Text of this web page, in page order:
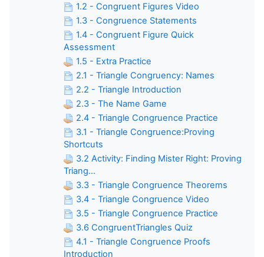
1.2 - Congruent Figures Video
1.3 - Congruence Statements
1.4 - Congruent Figure Quick
Assessment
1.5 - Extra Practice
2.1 - Triangle Congruency: Names
2.2 - Triangle Introduction
2.3 - The Name Game
2.4 - Triangle Congruence Practice
3.1 - Triangle Congruence:Proving
Shortcuts
3.2 Activity: Finding Mister Right: Proving
Triang...
3.3 - Triangle Congruence Theorems
3.4 - Triangle Congruence Video
3.5 - Triangle Congruence Practice
3.6 CongruentTriangles Quiz
4.1 - Triangle Congruence Proofs
Introduction